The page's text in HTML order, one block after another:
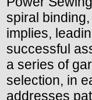
spiral
implies,
successful
a series of
selection, in
addresses